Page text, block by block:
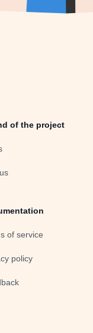
of the project
of service
policy